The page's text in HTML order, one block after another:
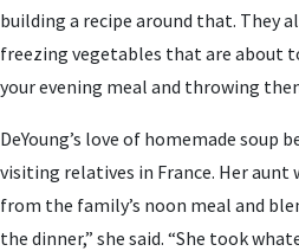
building a recipe around that. They
freezing vegetables that are about
your evening meal and throwing
DeYoung’s love of homemade soup
visiting relatives in France. Her aunt
from the family’s noon meal and
the dinner,” she said. “She took